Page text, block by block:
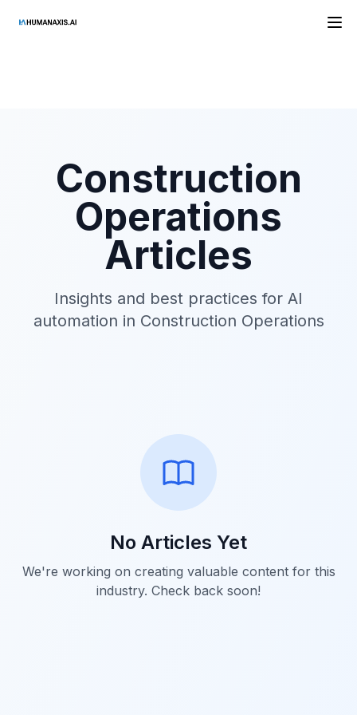
HAAI
Construction
Operations
Articles
Insights and best practices for AI
automation in Construction Operations
No Articles Yet
We're working on creating valuable content for this
industry. Check back soon!